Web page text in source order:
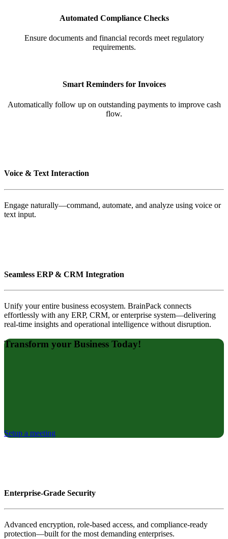
Automated Compliance Checks
Ensure documents and financial records meet regulatory
requirements.
Smart Reminders for Invoices
Automatically follow up on outstanding payments to improve cash
flow.
Voice & Text Interaction
Engage naturally—command, automate, and analyze using voice or
text input.
Seamless ERP & CRM Integration
Unify your entire business ecosystem. BrainPack connects
effortlessly with any ERP, CRM, or enterprise system—delivering
real-time insights and operational intelligence without disruption.
Transform your Business Today!
Setup a meeting
Enterprise-Grade Security
Advanced encryption, role-based access, and compliance-ready
protection—built for the most demanding enterprises.